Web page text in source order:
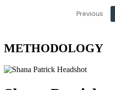
Previous
METHODOLOGY